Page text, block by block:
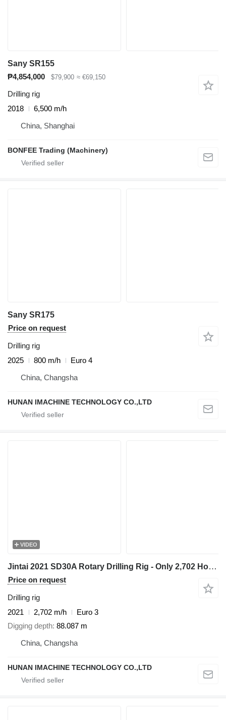
Sany SR155
₱4,854,000
$79,900 ≈ €69,150
Drilling rig
2018
6,500 m/h
China, Shanghai
BONFEE Trading (Machinery)
Sany SR175
Price on request
Drilling rig
2025
800 m/h
Euro 4
China, Changsha
HUNAN IMACHINE TECHNOLOGY CO.,LTD
VIDEO
Jintai 2021 SD30A Rotary Drilling Rig - Only 2,702 Hours
Price on request
Drilling rig
2021
2,702 m/h
Euro 3
Digging depth 88.087 m
China, Changsha
HUNAN IMACHINE TECHNOLOGY CO.,LTD